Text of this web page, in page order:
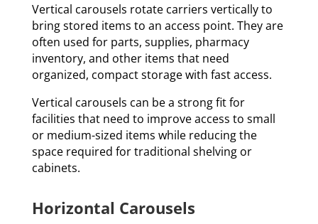
Vertical carousels rotate carriers vertically to
bring stored items to an access point. They are
often used for parts, supplies, pharmacy
inventory, and other items that need
organized, compact storage with fast access.
Vertical carousels can be a strong fit for
facilities that need to improve access to small
or medium-sized items while reducing the
space required for traditional shelving or
cabinets.
Horizontal Carousels